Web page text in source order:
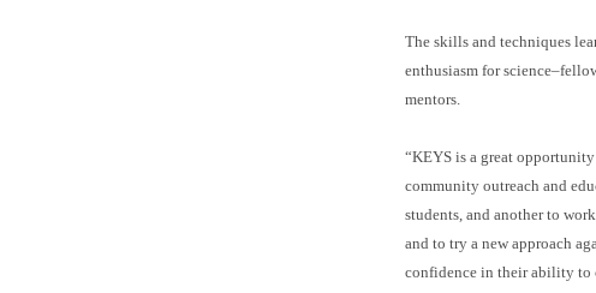
The skills and techniques
enthusiasm for
mentors.
“KEYS is a great
community outreach and
students, and another to
and to try a new approach
confidence in their ability to